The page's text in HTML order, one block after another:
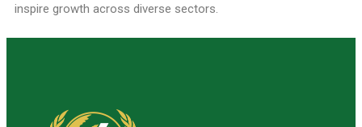
inspire growth across diverse sectors.